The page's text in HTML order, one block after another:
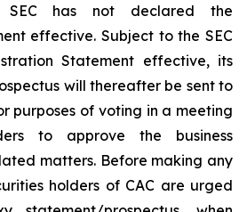
has not declared the
effective. Subject to the SEC
Statement effective, its
will thereafter be sent to
purposes of voting in a meeting
to approve the business
matters. Before making any
holders of CAC are urged